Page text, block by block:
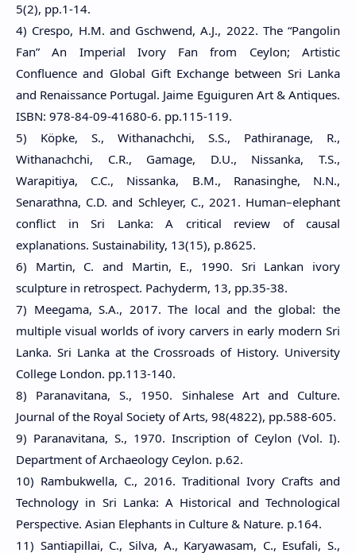
5(2), pp.1-14.
4) Crespo, H.M. and Gschwend, A.J., 2022. The “Pangolin
Fan” An Imperial Ivory Fan from Ceylon; Artistic
Confluence and Global Gift Exchange between Sri Lanka
and Renaissance Portugal. Jaime Eguiguren Art & Antiques.
ISBN: 978-84-09-41680-6. pp.115-119.
5) Köpke, S., Withanachchi, S.S., Pathiranage, R.,
Withanachchi, C.R., Gamage, D.U., Nissanka, T.S.,
Warapitiya, C.C., Nissanka, B.M., Ranasinghe, N.N.,
Senarathna, C.D. and Schleyer, C., 2021. Human–elephant
conflict in Sri Lanka: A critical review of causal
explanations. Sustainability, 13(15), p.8625.
6) Martin, C. and Martin, E., 1990. Sri Lankan ivory
sculpture in retrospect. Pachyderm, 13, pp.35-38.
7) Meegama, S.A., 2017. The local and the global: the
multiple visual worlds of ivory carvers in early modern Sri
Lanka. Sri Lanka at the Crossroads of History. University
College London. pp.113-140.
8) Paranavitana, S., 1950. Sinhalese Art and Culture.
Journal of the Royal Society of Arts, 98(4822), pp.588-605.
9) Paranavitana, S., 1970. Inscription of Ceylon (Vol. I).
Department of Archaeology Ceylon. p.62.
10) Rambukwella, C., 2016. Traditional Ivory Crafts and
Technology in Sri Lanka: A Historical and Technological
Perspective. Asian Elephants in Culture & Nature. p.164.
11) Santiapillai, C., Silva, A., Karyawasam, C., Esufali, S.,